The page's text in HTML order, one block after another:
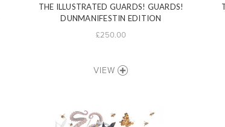
THE ILLUSTRATED GUARDS! GUARDS!
DUNMANIFESTIN EDITION
£250.00
VIEW